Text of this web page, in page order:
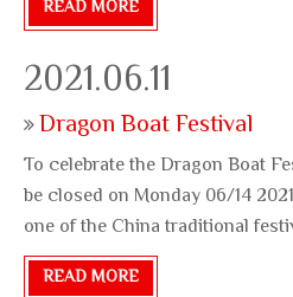
READ MORE
Dragon Boat Festival
To celebrate the Dragon Boat
be closed on Monday 06/14
one of the China traditional
2021.06.11
READ MORE